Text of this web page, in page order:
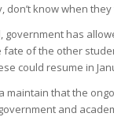
know when
government has
fate of the other
could resume in
maintain that the
and